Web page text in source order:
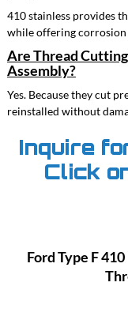
410 stainless provides
while offering corrosion
Are Thread
Assembly?
Yes. Because they cut
reinstalled without
Inquire
Click
Ford Type F